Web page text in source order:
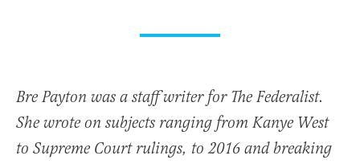
Bre Payton was a staff writer for The Federalist.
She wrote on subjects ranging from Kanye West
to Supreme Court rulings, to 2016 and breaking